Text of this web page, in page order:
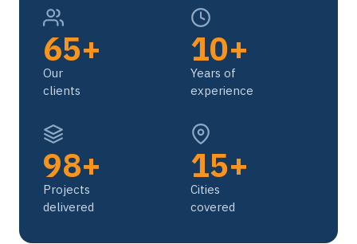
65+
Our
clients
10+
Years of
experience
98+
Projects
delivered
15+
Cities
covered